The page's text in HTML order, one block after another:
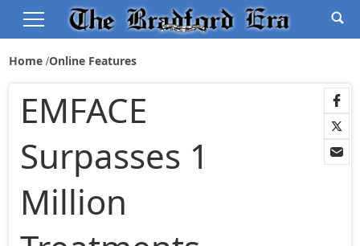
Home Online Features
EMFACE
Surpasses 1
Million